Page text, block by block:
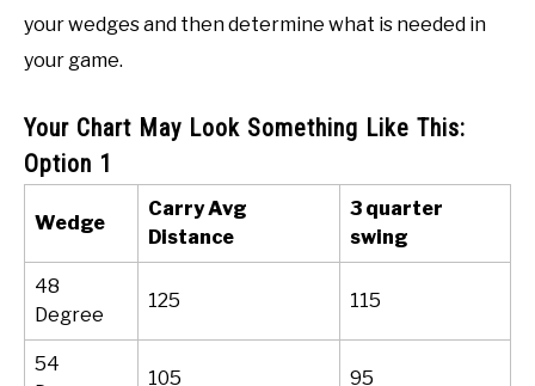
your wedges and then determine what is needed in
your game.
Your Chart May Look Something Like This:
Option 1
Wedge
Carry Avg
Distance
3 quarter
swing
48
Degree
125 115
54
105 95